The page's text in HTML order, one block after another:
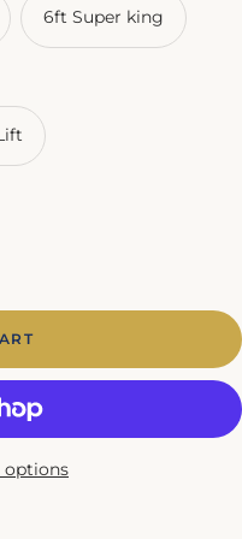
6ft Super king
options